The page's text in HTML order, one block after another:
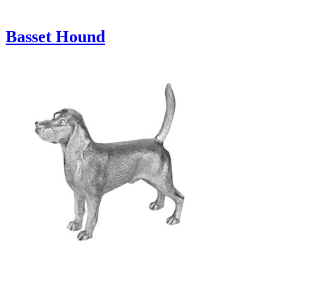
Basset Hound